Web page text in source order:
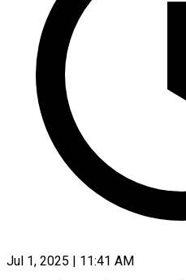
Jul 1, 2025 | 11:41 AM